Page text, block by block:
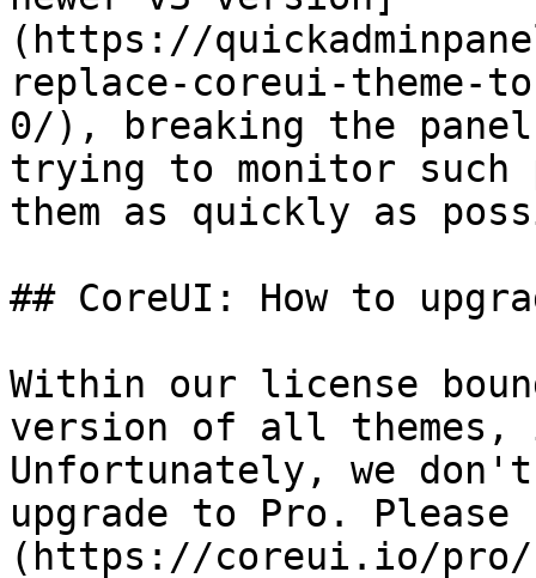
(https://
replace-coreui-theme-
0/), breaking the
trying to monitor such
them as quickly as
## CoreUI: How to
Within our license
version of all themes,
Unfortunately, we
upgrade to Pro.
(https://coreui.io/